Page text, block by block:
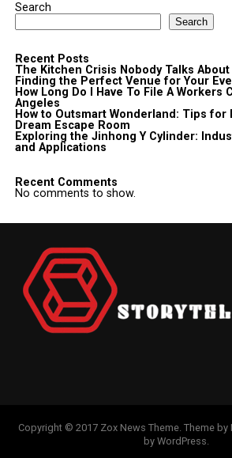
Search
Search
Recent Posts
The Kitchen Crisis Nobody Talks About
Finding the Perfect Venue for Your
How Long Do I Have To File A Workers
Angeles
How to Outsmart Wonderland: Tips for
Dream Escape Room
Exploring the Jinhong Y Cylinder:
and Applications
Recent Comments
No comments to show.
Copyright © 2017 Zox News Theme. Theme by
by WordPress.